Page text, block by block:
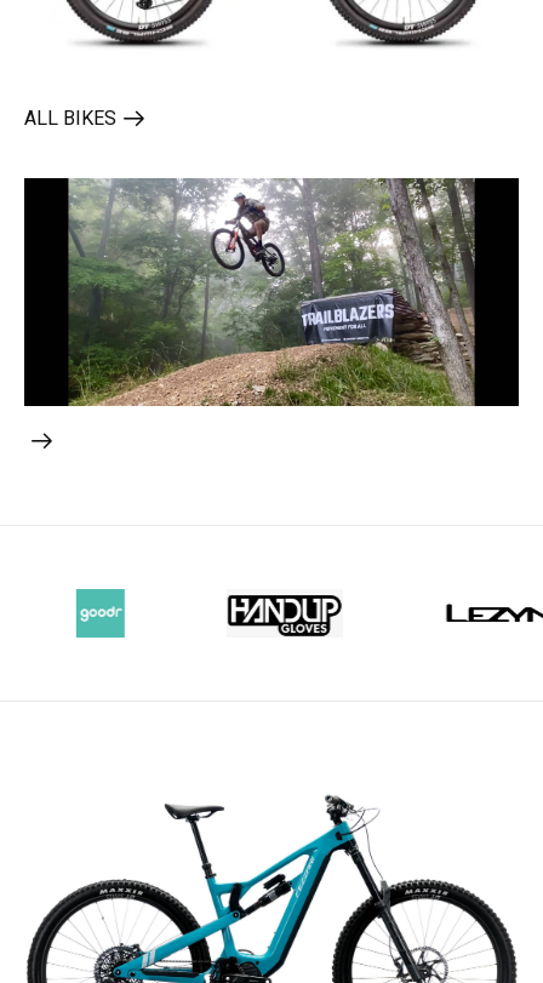
ALL BIKES